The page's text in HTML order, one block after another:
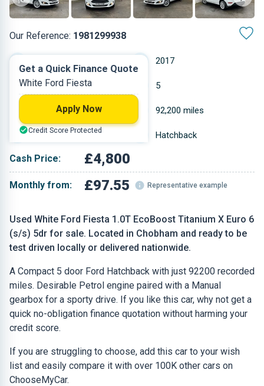
Our Reference: 1981299938
Used White Ford Fiesta 1.0T EcoBoost Titanium X Euro 6
(s/s) 5dr for sale. Located in Chobham and ready to be
test driven locally or delivered nationwide.
A Compact 5 door Ford Hatchback with just 92200 recorded
miles. Desirable Petrol engine paired with a Manual
gearbox for a sporty drive. If you like this car, why not get a
quick no-obligation finance quotation without harming your
credit score.
If you are struggling to choose, add this car to your wish
list and easily compare it with over 100K other cars on
ChooseMyCar.
2017
Petrol 5
0.999 L 92,200 miles
White Hatchback
Cash Price: £4,800
Monthly from: £97.55 Representative example
Get a Quick Finance Quote
White Ford Fiesta
Apply Now
Credit Score Protected